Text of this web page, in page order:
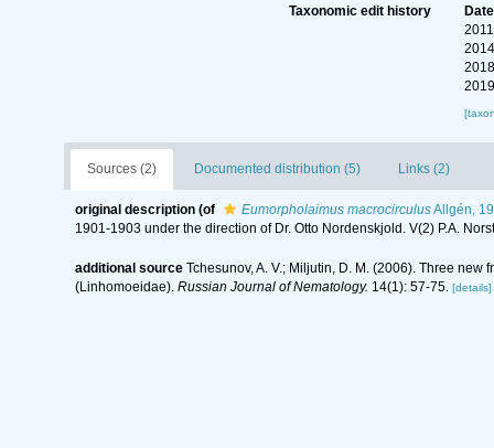
Taxonomic edit history
Date
Sources (2) Documented distribution (5) Links (2)
original description (of Eumorpholaimus macrocirculusAllgén,
1901-1903 under the direction of Dr. Otto Nordenskjold. V(2) P.A.
additional source Tchesunov, A. V.; Miljutin, D. M. (2006). Three
(Linhomoeidae). Russian Journal of Nematology. 14(1): 57-75. [details]